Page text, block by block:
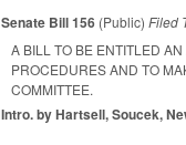
Senate Bill 156 (Public)Filed
A BILL TO BE ENTITLED
PROCEDURES AND TO
COMMITTEE.
Intro. by Hartsell, Soucek,